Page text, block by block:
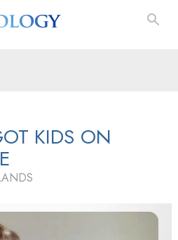
KIDS ON